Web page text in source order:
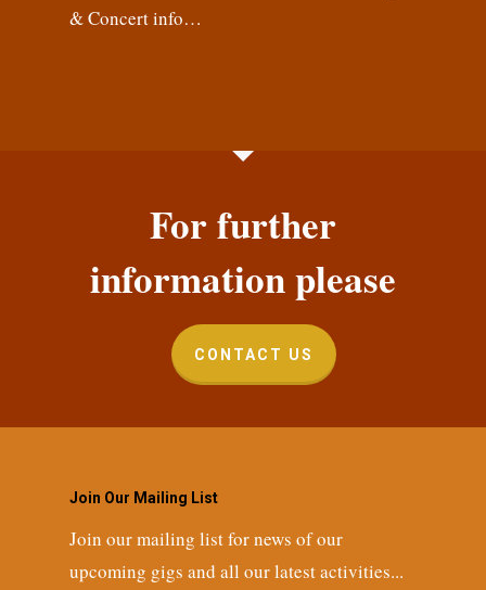
& Concert info…
For further
information please
CONTACT US
Join Our Mailing List
Join our mailing list for news of our
upcoming gigs and all our latest activities...